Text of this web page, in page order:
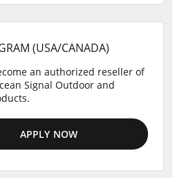
(USA/CANADA)
an authorized reseller of
Signal Outdoor and
APPLY NOW